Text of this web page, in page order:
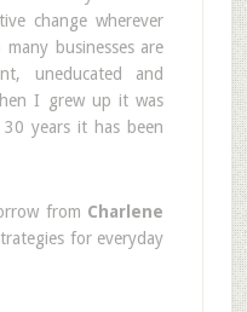
change wherever
businesses are
uneducated and
I grew up it was
years it has been
from Charlene
for everyday